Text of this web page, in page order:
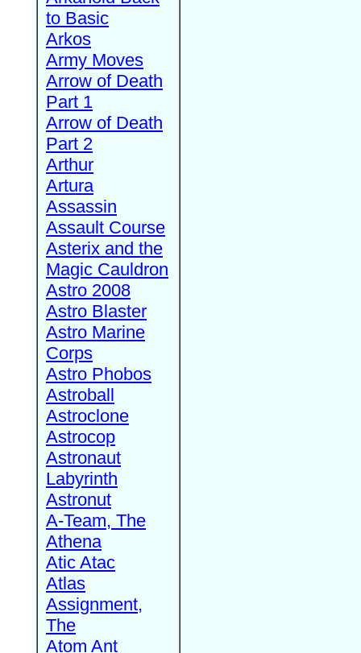
to Basic
Arkos
Army Moves
Arrow of Death
Part 1
Arrow of Death
Part 2
Arthur
Artura
Assassin
Assault Course
Asterix and the
Magic Cauldron
Astro 2008
Astro Blaster
Astro Marine
Corps
Astro Phobos
Astroball
Astroclone
Astrocop
Astronaut
Labyrinth
Astronut
A-Team, The
Athena
Atic Atac
Atlas
Assignment,
The
Atom Ant